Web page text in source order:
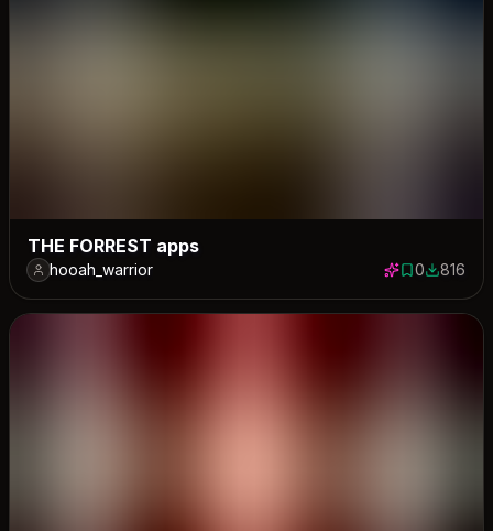
THE FORREST apps
hooah_warrior 0 saves
0816816